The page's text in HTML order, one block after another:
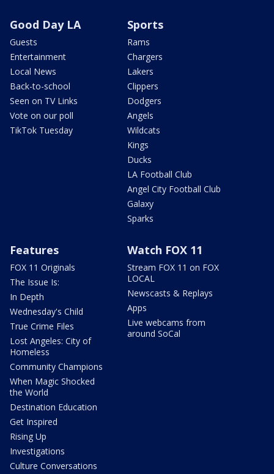
Good Day LA
Guests
Entertainment
Local News
Back-to-school
Seen on TV Links
Vote on our poll
TikTok Tuesday
Sports
Rams
Chargers
Lakers
Clippers
Dodgers
Angels
Wildcats
Kings
Ducks
LA Football Club
Angel City Football Club
Galaxy
Sparks
Features
FOX 11 Originals
The Issue Is:
In Depth
Wednesday's Child
True Crime Files
Lost Angeles: City of
Homeless
Community Champions
When Magic Shocked
the World
Destination Education
Get Inspired
Rising Up
Investigations
Culture Conversations
Watch FOX 11
Stream FOX 11 on FOX
LOCAL
Newscasts & Replays
Apps
Live webcams from
around SoCal